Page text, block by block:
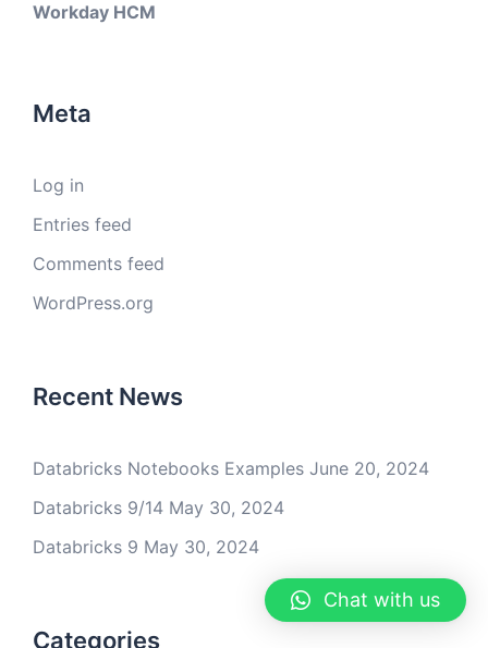
Workday HCM
Meta
Log in
Entries feed
Comments feed
WordPress.org
Recent News
Databricks Notebooks Examples June 20, 2024
Databricks 9/14 May 30, 2024
Databricks 9 May 30, 2024
Categories
Chat with us